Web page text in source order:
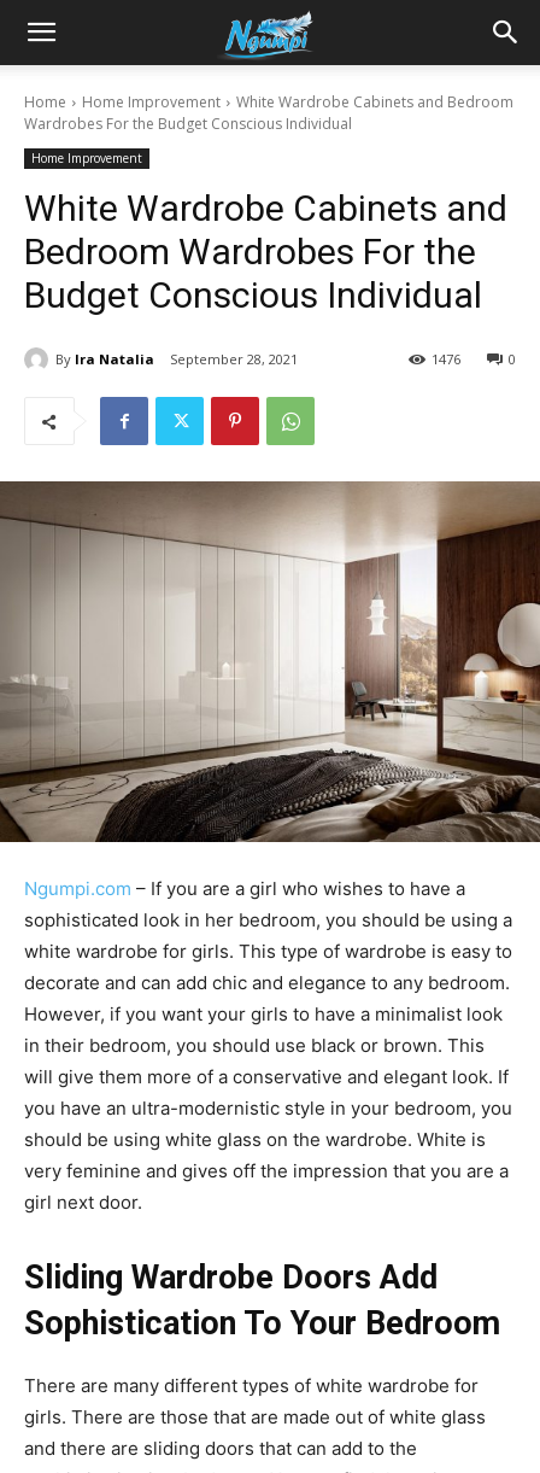
Sharing
Power
Ngumpi
Home Home Improvement
White Wardrobe Cabinets and Bedroom
Wardrobes For the Budget Conscious Individual
Home Improvement
White Wardrobe Cabinets and
Bedroom Wardrobes For the
Budget Conscious Individual
By Ira Natalia September 28, 2021 0
1476
Ngumpi.com – If you are a girl who wishes to have a
sophisticated look in her bedroom, you should be using a
white wardrobe for girls. This type of wardrobe is easy to
decorate and can add chic and elegance to any bedroom.
However, if you want your girls to have a minimalist look
in their bedroom, you should use black or brown. This
will give them more of a conservative and elegant look. If
you have an ultra-modernistic style in your bedroom, you
should be using white glass on the wardrobe. White is
very feminine and gives off the impression that you are a
girl next door.
Sliding Wardrobe Doors Add
Sophistication To Your Bedroom
There are many different types of white wardrobe for
girls. There are those that are made out of white glass
and there are sliding doors that can add to the